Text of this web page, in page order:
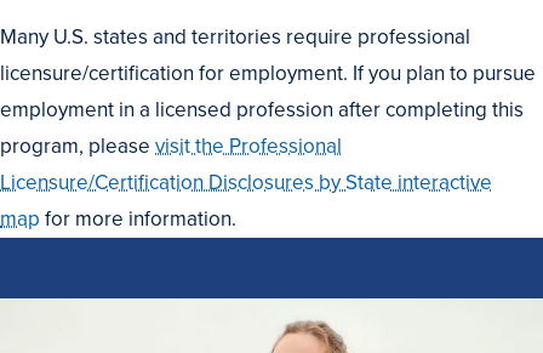
Many U.S. states and territories require professional
licensure/certification for employment. If you plan to pursue
employment in a licensed profession after completing this
program, please visit the Professional
Licensure/Certification Disclosures by State interactive
map for more information.